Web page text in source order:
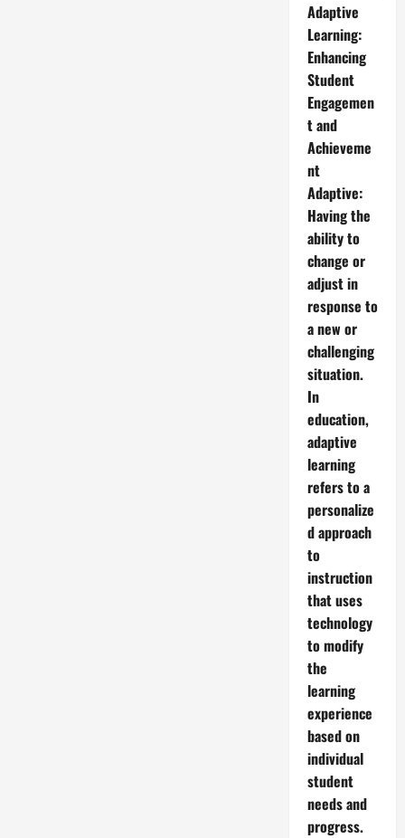
Adaptive
Learning:
Enhancing
Student
Engagemen
t and
Achieveme
nt
Adaptive:
Having the
ability to
change or
adjust in
response to
a new or
challenging
situation.
In
education,
adaptive
learning
refers to a
personalize
d approach
to
instruction
that uses
technology
to modify
the
learning
experience
based on
individual
student
needs and
progress.